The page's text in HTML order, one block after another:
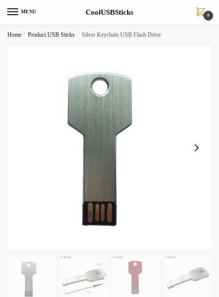
MENU CoolUSBSticks 0
Home / Product USB Sticks / Silver Keychain USB Flash Drive